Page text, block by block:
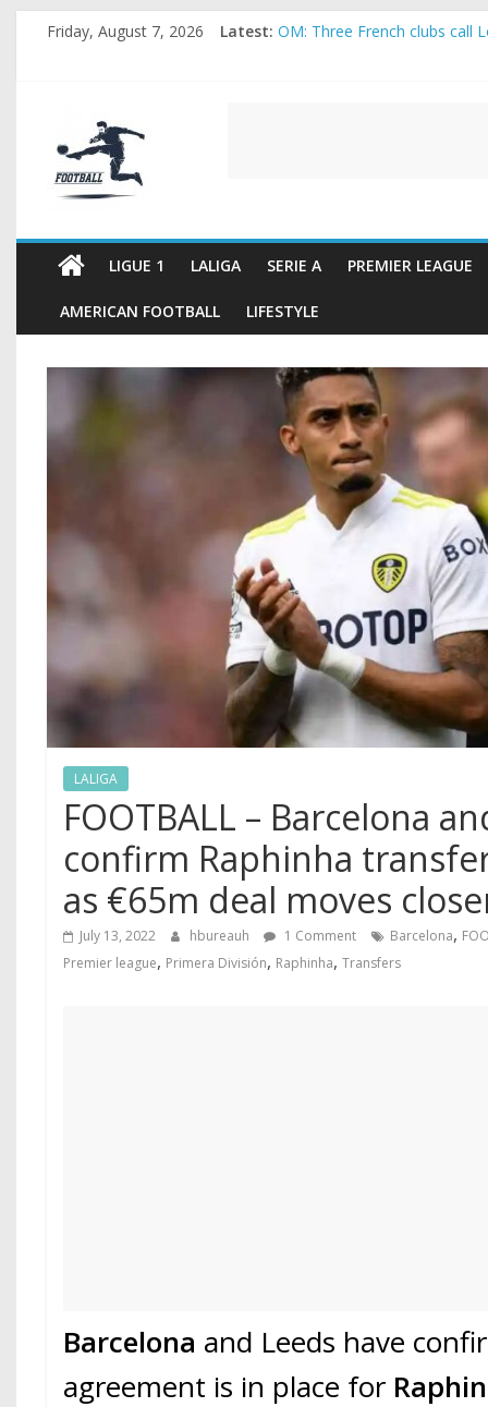
SkipFriday, August 7, 2026 Latest: OM: Three French clubs call
FOOTBALL
FOOTBALL
FOR
LIGUE 1 LALIGA SERIE A PREMIER LEAGUE
AMERICAN FOOTBALL LIFESTYLE
LALIGA
FOOTBALL – Barcelona
confirm Raphinha
as €65m deal moves
July 13, 2022 hbureauh 1 Comment Barcelona,
Premier league, Primera División, Raphinha,Transfers
Barcelona and Leeds have
agreement is in place for